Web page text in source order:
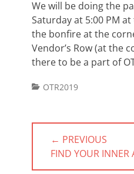
We will be doing the
Saturday at 5:00 PM
the bonfire at the
Vendor’s Row (at the
there to be a part of
Categories
OTR2019
Post
navigation
← PREVIOUS
PREVIOUS
POST:
FIND YOUR INNER